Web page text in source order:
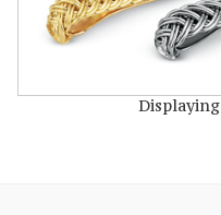
Displaying